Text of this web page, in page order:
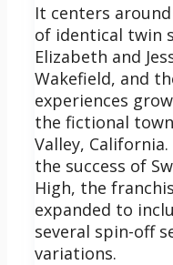
It centers
of identical twin
Elizabeth and
Wakefield, and
experiences
the fictional
Valley, California.
the success of
High, the
expanded to
several spin-off
variations.